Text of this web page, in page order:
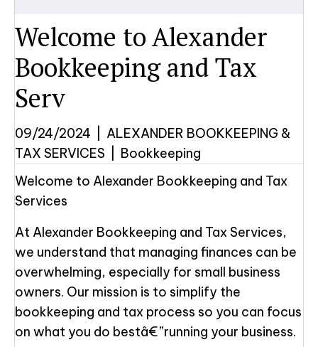
Welcome to Alexander
Bookkeeping and Tax
Serv
09/24/2024
ALEXANDER BOOKKEEPING &
TAX SERVICES
Bookkeeping
Welcome to Alexander Bookkeeping and Tax
Services
At Alexander Bookkeeping and Tax Services,
we understand that managing finances can be
overwhelming, especially for small business
owners. Our mission is to simplify the
bookkeeping and tax process so you can focus
on what you do bestâ€”running your business.